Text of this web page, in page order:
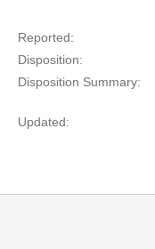
Reported:
Disposition:
Disposition Summary:
Updated: